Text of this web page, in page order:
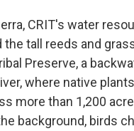
CRIT's water
the tall reeds and
Preserve, a
where native
more than 1,200
background, birds